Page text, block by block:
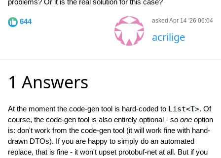
problems? Or it is the real solution for this case?
644 asked Apr 14 '26 06:04
acrilige
1 Answers
At the moment the code-gen tool is hard-coded to List<T>. Of
course, the code-gen tool is also entirely optional - so one option
is: don't work from the code-gen tool (it will work fine with hand-
drawn DTOs). If you are happy to simply do an automated
replace, that is fine - it won't upset protobuf-net at all. But if you